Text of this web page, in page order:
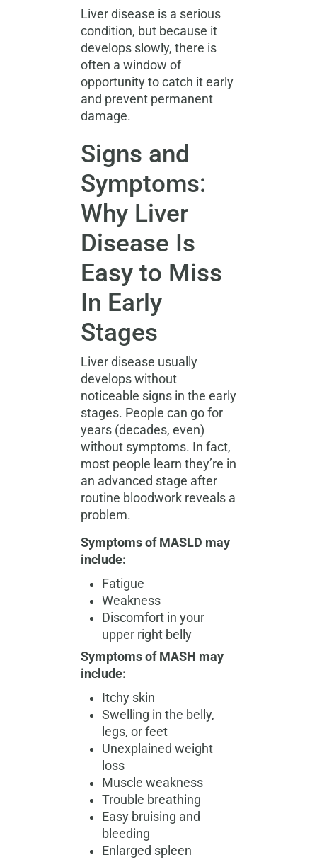
Liver disease is a serious
condition, but because it
develops slowly, there is
often a window of
opportunity to catch it early
and prevent permanent
damage.
Signs and
Symptoms:
Why Liver
Disease Is
Easy to Miss
In Early
Stages
Liver disease usually
develops without
noticeable signs in the early
stages. People can go for
years (decades, even)
without symptoms. In fact,
most people learn they’re in
an advanced stage after
routine bloodwork reveals a
problem.
Symptoms of MASLD may
include:
Fatigue
Weakness
Discomfort in your
upper right belly
Symptoms of MASH may
include:
Itchy skin
Swelling in the belly,
legs, or feet
Unexplained weight
loss
Muscle weakness
Trouble breathing
Easy bruising and
bleeding
Enlarged spleen